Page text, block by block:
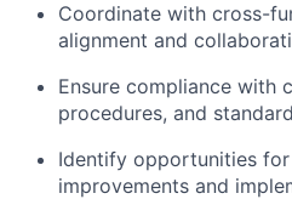
Coordinate with cross-
alignment and
Ensure compliance with
procedures, and
Identify opportunities
improvements and